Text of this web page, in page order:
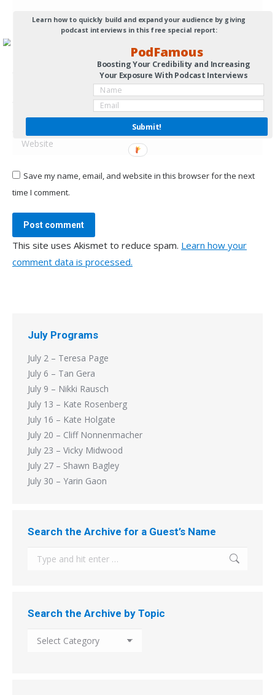
Website
Save my name, email, and website in this browser for the next
time I comment.
Post comment
This site uses Akismet to reduce spam. Learn how your
comment data is processed.
July Programs
July 2 – Teresa Page
July 6 – Tan Gera
July 9 – Nikki Rausch
July 13 – Kate Rosenberg
July 16 – Kate Holgate
July 20 – Cliff Nonnenmacher
July 23 – Vicky Midwood
July 27 – Shawn Bagley
July 30 – Yarin Gaon
Search the Archive for a Guest’s Name
Search:
Search the Archive by Topic
Search
Learn how to quickly build and expand your audience by giving
podcast interviews in this free special report:
Submit!
Boosting Your Credibility and Increasing
Your Exposure With Podcast Interviews
PodFamous